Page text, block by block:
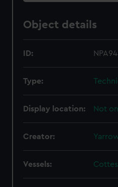
Object details
ID:
Type:
Display location: Not
Creator:
Vessels: